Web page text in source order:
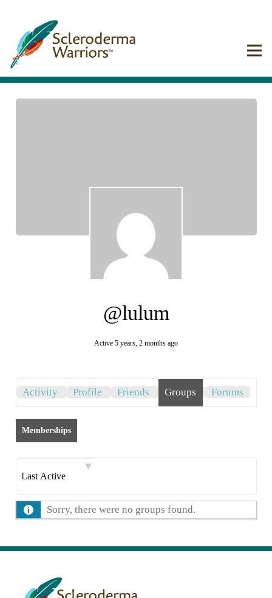
@lulum
Active 5 years, 2 months ago
Activity Profile Friends Groups Forums
Memberships
By:
Sorry, there were no groups found.